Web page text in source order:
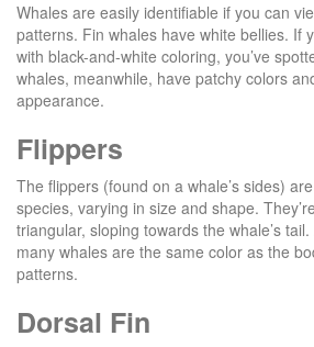
Whales are easily identifiable if you can
patterns. Fin whales have white bellies. If
with black-and-white coloring, you’ve
whales, meanwhile, have patchy colors
appearance.
Flippers
The flippers (found on a whale’s sides)
species, varying in size and shape.
triangular, sloping towards the whale’s
many whales are the same color as the
patterns.
Dorsal Fin